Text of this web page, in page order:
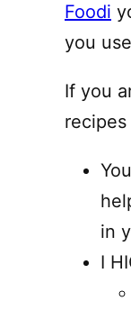
Foodi
you
If you
in
I